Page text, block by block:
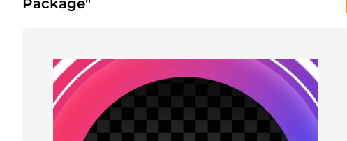
Package"